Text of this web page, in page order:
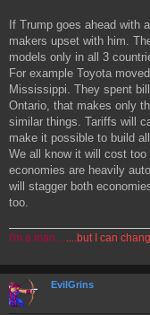
If Trump goes ahead with
makers upset with him.
models only in all 3
For example Toyota
Mississippi. They spent
Ontario, that makes only
similar things. Tariffs will
make it possible to build
We all know it will cost
economies are heavily
will stagger both
too.
I'm a man........but I can
EvilGrins